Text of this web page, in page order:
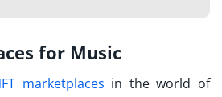
for Music
marketplaces in the world of